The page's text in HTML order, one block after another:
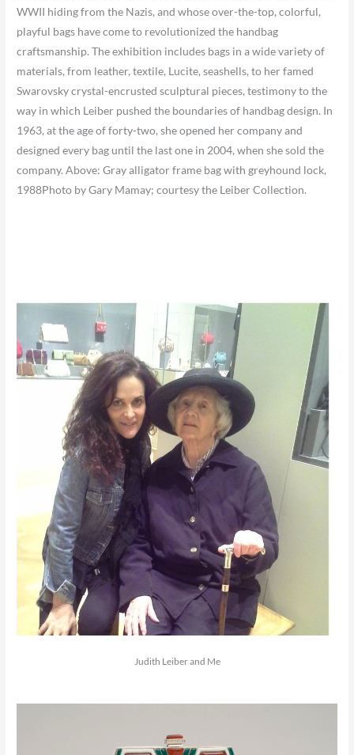
WWII hiding from the Nazis, and whose over-the-top, colorful,
playful bags have come to revolutionized the handbag
craftsmanship. The exhibition includes bags in a wide variety of
materials, from leather, textile, Lucite, seashells, to her famed
Swarovsky crystal-encrusted sculptural pieces, testimony to the
way in which Leiber pushed the boundaries of handbag design. In
1963, at the age of forty-two, she opened her company and
designed every bag until the last one in 2004, when she sold the
company. Above: Gray alligator frame bag with greyhound lock,
1988Photo by Gary Mamay; courtesy the Leiber Collection.
Judith Leiber and Me